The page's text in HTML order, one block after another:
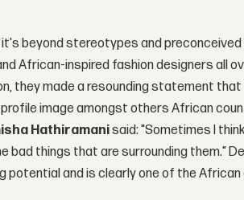
beyond stereotypes and preconceived
African-inspired fashion designers all
they made a resounding statement
image amongst others African
Hathiramanisaid: "Sometimes I
things that are surrounding them."
and is clearly one of the